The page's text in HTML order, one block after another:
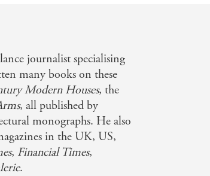
journalist specialising
many books on these
Modern Houses, the
, all published by
monographs. He also
in the UK, US,
, Financial Times,
.